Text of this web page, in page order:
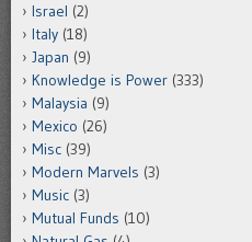
Israel (2)
Italy (18)
Japan (9)
Knowledge is Power (333)
Malaysia (9)
Mexico (26)
Misc (39)
Modern Marvels (3)
Music (3)
Mutual Funds (10)